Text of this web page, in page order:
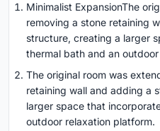
Minimalist ExpansionThe
removing a stone retaining
structure, creating a larger
thermal bath and an
The original room was
retaining wall and adding a
larger space that
outdoor relaxation platform.